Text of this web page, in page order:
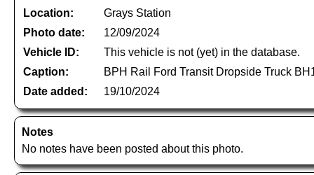
Location:
Grays Station
Photo date:
12/09/2024
Vehicle ID:
This vehicle is not (yet) in the database.
Caption:
BPH Rail Ford Transit Dropside Truck
Date added:
19/10/2024
Notes
No notes have been posted about this photo.